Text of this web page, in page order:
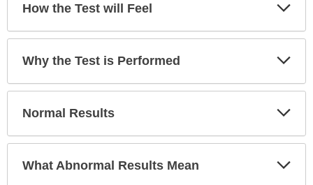
How the Test will Feel
Why the Test is Performed
Normal Results
What Abnormal Results Mean